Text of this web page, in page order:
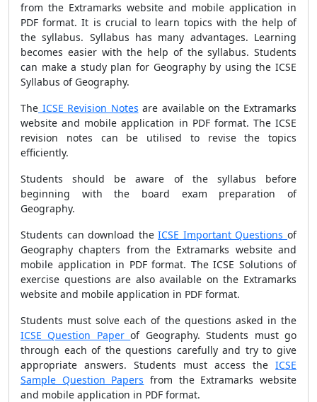
from the Extramarks website and mobile application in
PDF format. It is crucial to learn topics with the help of
the syllabus. Syllabus has many advantages. Learning
becomes easier with the help of the syllabus. Students
can make a study plan for Geography by using the ICSE
Syllabus of Geography.
The ICSE Revision Notes are available on the Extramarks
website and mobile application in PDF format. The ICSE
revision notes can be utilised to revise the topics
efficiently.
Students should be aware of the syllabus before
beginning with the board exam preparation of
Geography.
Students can download theICSE Important Questionsof
Geography chapters from the Extramarks website and
mobile application in PDF format. The ICSE Solutions of
exercise questions are also available on the Extramarks
website and mobile application in PDF format.
Students must solve each of the questions asked in the
ICSE Question Paperof Geography. Students must go
through each of the questions carefully and try to give
appropriate answers. Students must access the ICSE
Sample Question Papers from the Extramarks website
and mobile application in PDF format.